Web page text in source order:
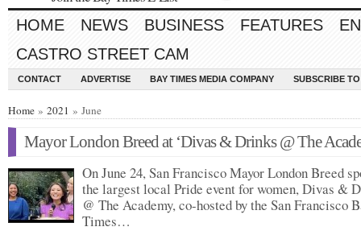
HOME NEWS BUSINESS FEATURES
CASTRO STREET CAM
CONTACT ADVERTISE BAY TIMES MEDIA COMPANY SUBSCRIBE
Home » 2021 » June
Mayor London Breed at ‘Divas & Drinks @ The
On June 24, San Francisco Mayor London Breed
the largest local Pride event for women, Divas &
@ The Academy, co-hosted by the San Francisco
Times…